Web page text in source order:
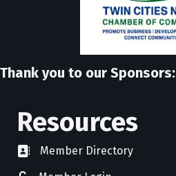
Thank you to our Sponsors:
Resources
directoryMember Directory